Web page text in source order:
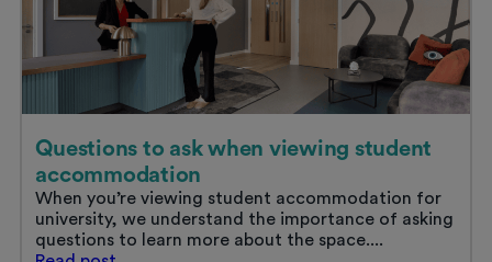
Questions to ask when viewing student
accommodation
When you’re viewing student accommodation for
university, we understand the importance of asking
questions to learn more about the space....